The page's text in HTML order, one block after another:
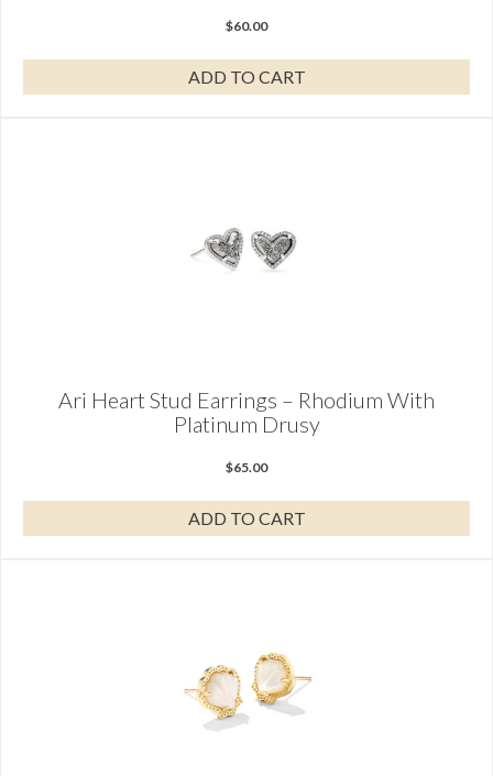
$60.00
ADD TO CART
Ari Heart Stud Earrings – Rhodium With
Platinum Drusy
$65.00
ADD TO CART